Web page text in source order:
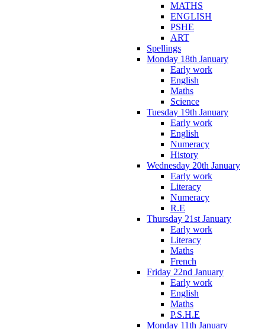
MATHS
ENGLISH
PSHE
ART
Spellings
Monday 18th January
Early work
English
Maths
Science
Tuesday 19th January
Early work
English
Numeracy
History
Wednesday 20th January
Early work
Literacy
Numeracy
R.E
Thursday 21st January
Early work
Literacy
Maths
French
Friday 22nd January
Early work
English
Maths
P.S.H.E
Monday 11th January